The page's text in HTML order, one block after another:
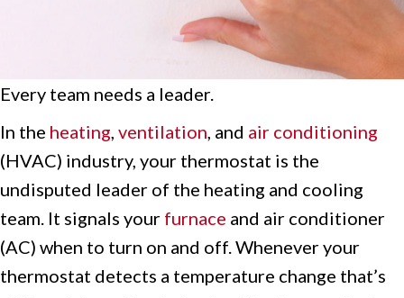
Every team needs a leader.
In the heating, ventilation, and air conditioning
(HVAC) industry, your thermostat is the
undisputed leader of the heating and cooling
team. It signals your furnace and air conditioner
(AC) when to turn on and off. Whenever your
thermostat detects a temperature change that’s